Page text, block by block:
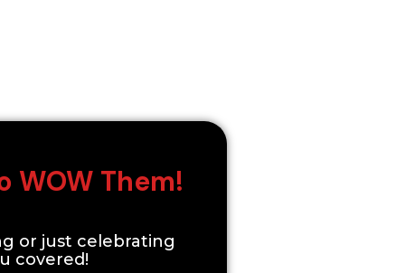
WOW Them!
or just celebrating
covered!